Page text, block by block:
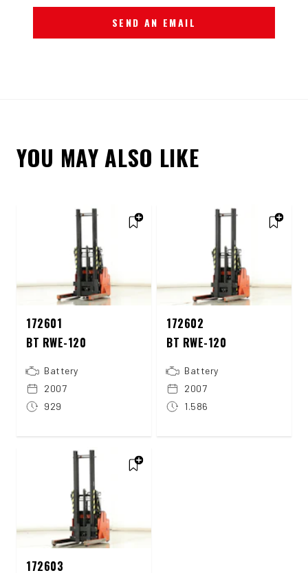
SEND AN EMAIL
YOU MAY ALSO LIKE
172601
BT RWE-120
Battery
2007
929
172602
BT RWE-120
Battery
2007
1.586
172603